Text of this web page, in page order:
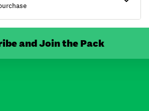
and Join the Pack